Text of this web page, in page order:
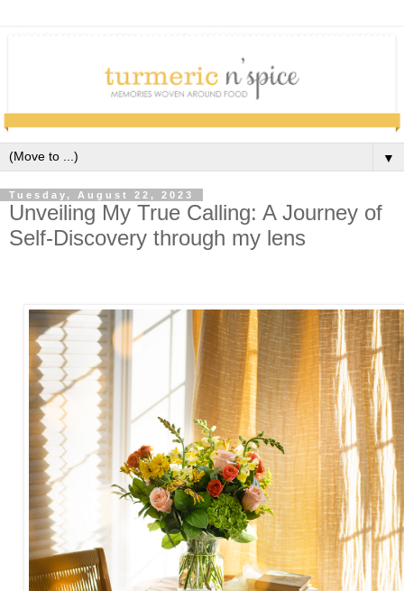
▼
Tuesday, August 22, 2023
Unveiling My True Calling: A Journey of
Self-Discovery through my lens